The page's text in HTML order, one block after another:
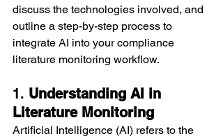
discuss the technologies involved, and
outline a step-by-step process to
integrate AI into your compliance
literature monitoring workflow.
1. Understanding AI in
Literature Monitoring
Artificial Intelligence (AI) refers to the